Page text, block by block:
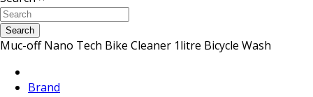
Search
Muc-off Nano Tech Bike Cleaner 1litre Bicycle Wash
Brand